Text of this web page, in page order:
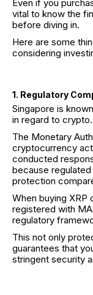
Even if you
vital to know the
before diving in.
Here are some
considering
1. Regulatory
Singapore is
in regard to crypto.
The Monetary
cryptocurrency
conducted
because
protection
When buying XRP
registered with
regulatory
This not only
guarantees that
stringent security